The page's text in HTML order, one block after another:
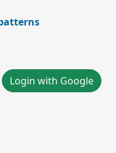
Login with Google